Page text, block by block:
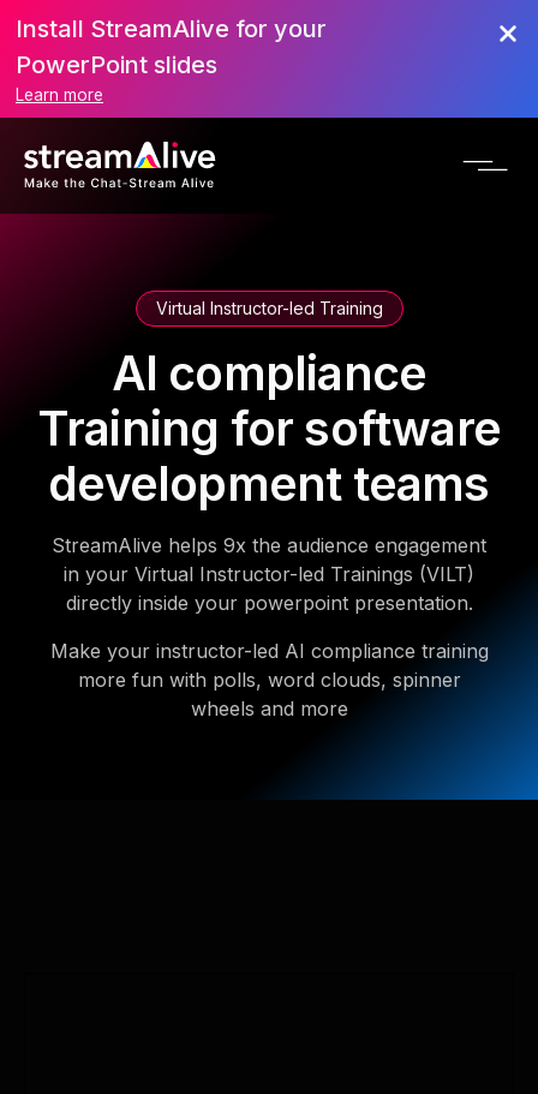
Install StreamAlive for your
PowerPoint slides
Learn more
Virtual Instructor-led Training
AI compliance
Training for software
development teams
StreamAlive helps 9x the audience engagement
in your Virtual Instructor-led Trainings (VILT)
directly inside your powerpoint presentation.
Make your instructor-led AI compliance training
more fun with polls, word clouds, spinner
wheels and more